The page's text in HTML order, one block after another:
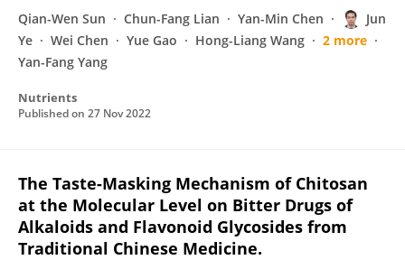
Qian-Wen Sun Chun-Fang Lian Yan-Min Chen
Jun
Ye
Wei Chen Yue Gao Hong-Liang Wang
2 more
Yan-Fang Yang
Nutrients
Published on 27 Nov 2022
The Taste-Masking Mechanism of Chitosan
at the Molecular Level on Bitter Drugs of
Alkaloids and Flavonoid Glycosides from
Traditional Chinese Medicine.